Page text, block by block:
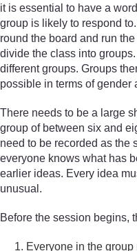
it is essential to have a
group is likely to respond
round the board and run
divide the class into
different groups. Groups
possible in terms of gender
There needs to be a large
group of between six and
need to be recorded as the
everyone knows what has
earlier ideas. Every idea
unusual.
Before the session begins,
Everyone in the